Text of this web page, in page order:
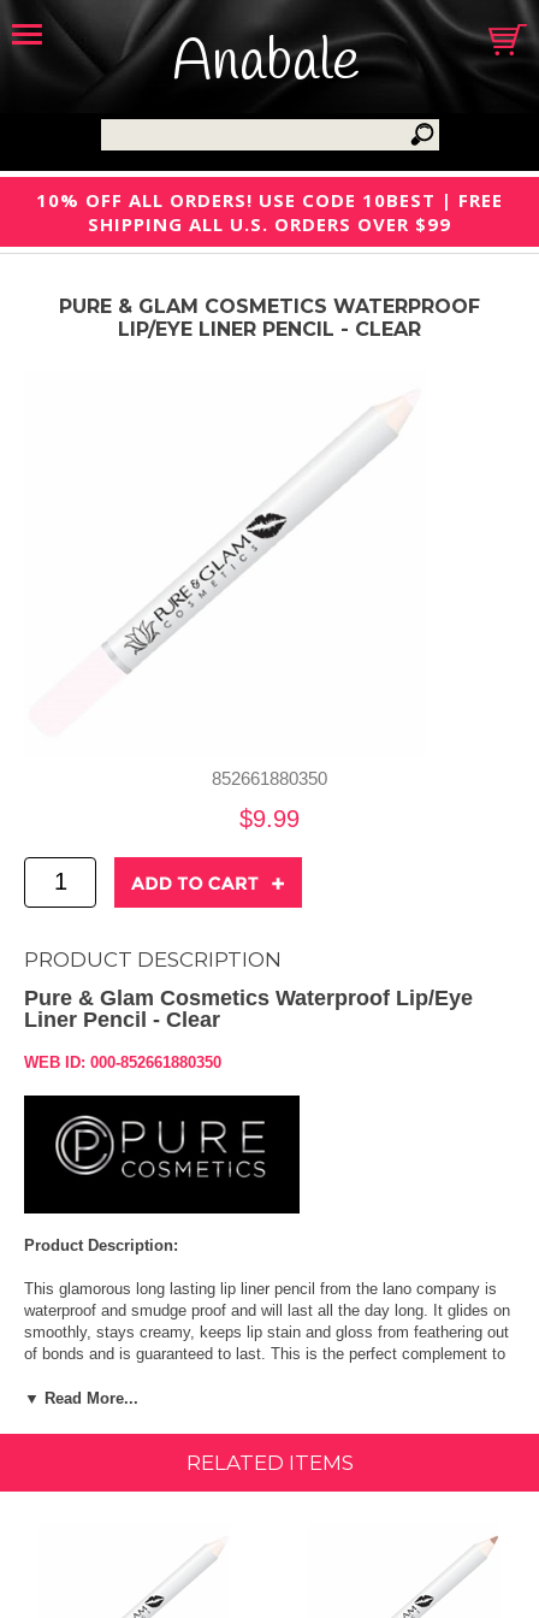
Anabale
10% OFF ALL ORDERS! USE CODE 10BEST | FREE
SHIPPING ALL U.S. ORDERS OVER $99
PURE & GLAM COSMETICS WATERPROOF
LIP/EYE LINER PENCIL - CLEAR
852661880350
$9.99
PRODUCT DESCRIPTION
Pure & Glam Cosmetics Waterproof Lip/Eye
Liner Pencil - Clear
WEB ID: 000-852661880350
Product Description:
This glamorous long lasting lip liner pencil from the lano company is
waterproof and smudge proof and will last all the day long. It glides on
smoothly, stays creamy, keeps lip stain and gloss from feathering out
of bonds and is guaranteed to last. This is the perfect complement to
A long-wear, creamy waterproof lip pencil.
These long-wear, smudge resistant lip liner pencils glide on smooth,
stay creamy and keep lip stains and gloss from feathering out of
bounds. Go ahead and have another sip of your cocktail - the formula
is waterproof but never feels dry or cakey.
▼ Read More...
RELATED ITEMS